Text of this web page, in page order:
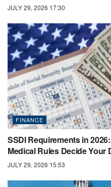
JULY 29, 2026 17:30
FINANCE
SSDI Requirements in
Medical Rules Decide Your
JULY 29, 2026 15:53